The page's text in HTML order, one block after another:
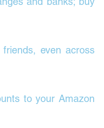
even across
to your Amazon